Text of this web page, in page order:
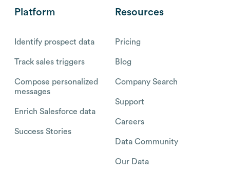
Platform
Identify prospect data
Track sales triggers
Compose personalized
messages
Enrich Salesforce data
Success Stories
Resources
Pricing
Blog
Company Search
Support
Careers
Data Community
Our Data